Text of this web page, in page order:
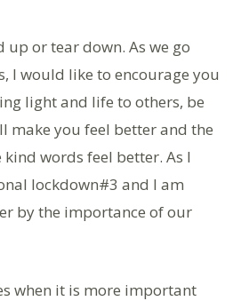
or tear down. As we go
I would like to encourage you
light and life to others, be
make you feel better and the
words feel better. As I
lockdown#3 and I am
by the importance of our
when it is more important